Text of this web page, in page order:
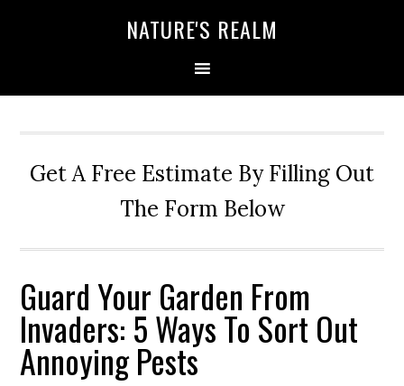
NATURE'S REALM
Get A Free Estimate By Filling Out
The Form Below
Guard Your Garden From
Invaders: 5 Ways To Sort Out
Annoying Pests